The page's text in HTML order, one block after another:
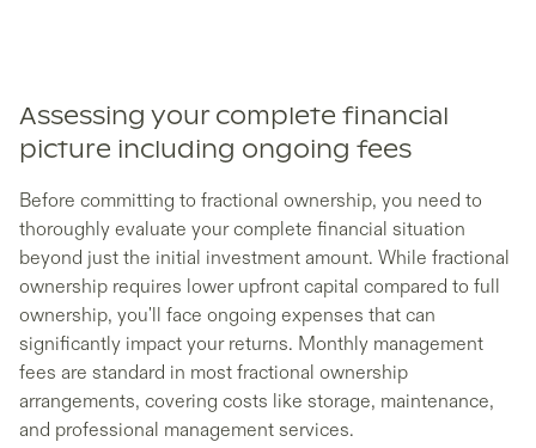
Assessing your complete financial
picture including ongoing fees
Before committing to fractional ownership, you need to
thoroughly evaluate your complete financial situation
beyond just the initial investment amount. While fractional
ownership requires lower upfront capital compared to full
ownership, you'll face ongoing expenses that can
significantly impact your returns. Monthly management
fees are standard in most fractional ownership
arrangements, covering costs like storage, maintenance,
and professional management services.